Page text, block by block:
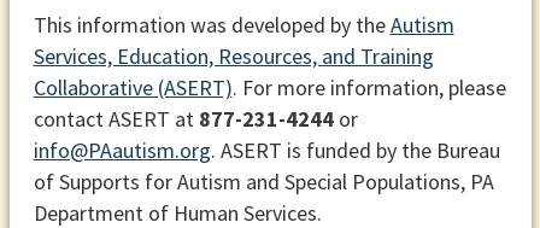
This information was developed by theAutism
Services, Education, Resources, and Training
Collaborative (ASERT). For more information, please
contact ASERT at 877-231-4244or
info@PAautism.org. ASERT is funded by the Bureau
of Supports for Autism and Special Populations, PA
Department of Human Services.